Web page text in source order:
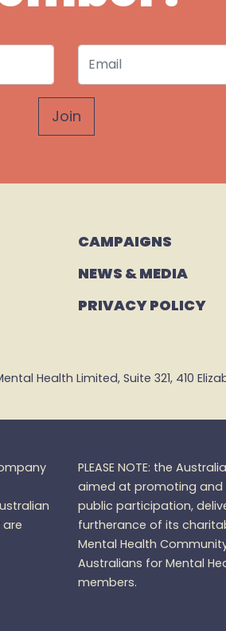
Email
CAMPAIGNS
NEWS & MEDIA
PRIVACY POLICY
Health Limited, Suite 321, 410
are
PLEASE NOTE: the
aimed at promoting and
public participation,
furtherance of its
Mental Health
Australians for Mental
members.